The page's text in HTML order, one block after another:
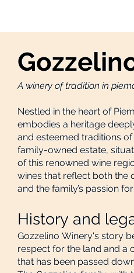
A winery of tradition in
Nestled in the heart of
embodies a heritage
and esteemed traditions
family-owned estate,
of this renowned wine
wines that reflect both the
and the family’s passion
History and
Gozzelino Winery's story
respect for the land and a
that has been passed